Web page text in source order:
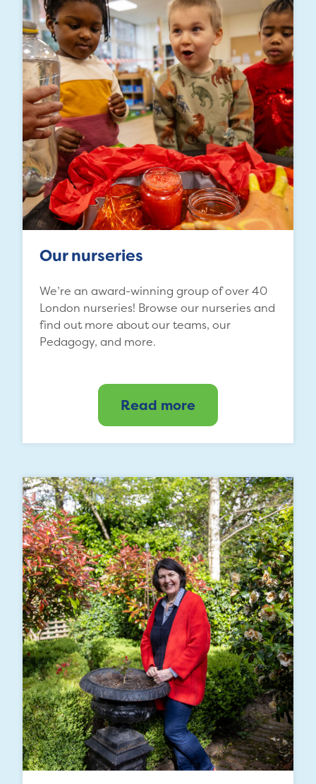
Our nurseries
We’re an award-winning group of over 40
London nurseries! Browse our nurseries and
find out more about our teams, our
Pedagogy, and more.
Read more